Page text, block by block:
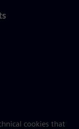
cookies that